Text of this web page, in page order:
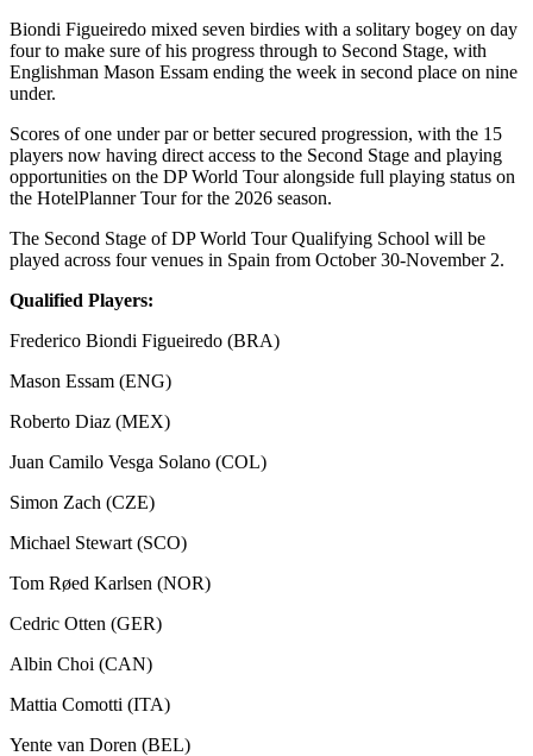
Biondi Figueiredo mixed seven birdies with a solitary bogey on day
four to make sure of his progress through to Second Stage, with
Englishman Mason Essam ending the week in second place on nine
under.
Scores of one under par or better secured progression, with the 15
players now having direct access to the Second Stage and playing
opportunities on the DP World Tour alongside full playing status on
the HotelPlanner Tour for the 2026 season.
The Second Stage of DP World Tour Qualifying School will be
played across four venues in Spain from October 30-November 2.
Qualified Players:
Frederico Biondi Figueiredo (BRA)
Mason Essam (ENG)
Roberto Diaz (MEX)
Juan Camilo Vesga Solano (COL)
Simon Zach (CZE)
Michael Stewart (SCO)
Tom Røed Karlsen (NOR)
Cedric Otten (GER)
Albin Choi (CAN)
Mattia Comotti (ITA)
Yente van Doren (BEL)